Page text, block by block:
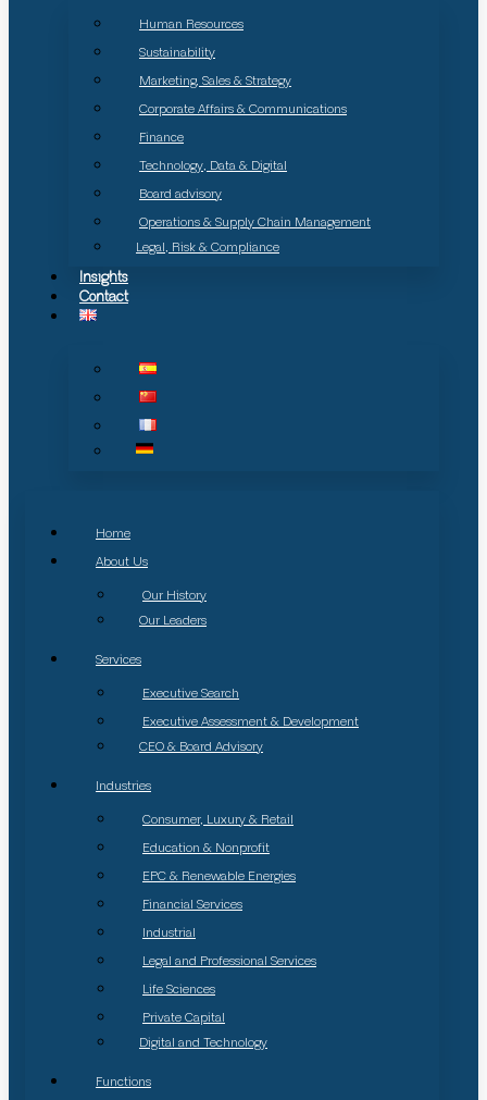
Human Resources
Sustainability
Marketing, Sales & Strategy
Corporate Affairs & Communications
Finance
Technology, Data & Digital
Board advisory
Operations & Supply Chain Management
Legal, Risk & Compliance
Insights
Contact
Home
About Us
Our History
Our Leaders
Services
Executive Search
Executive Assessment & Development
CEO & Board Advisory
Industries
Consumer, Luxury & Retail
Education & Nonprofit
EPC & Renewable Energies
Financial Services
Industrial
Legal and Professional Services
Life Sciences
Private Capital
Digital and Technology
Functions